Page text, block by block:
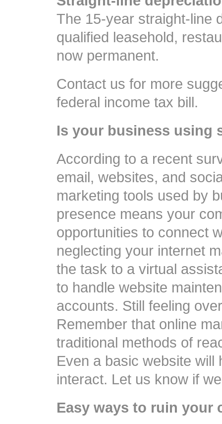
The 15-year straight-line
qualified leasehold,
now permanent.
Contact us for more
federal income tax bill.
Is your business using
According to a recent
email, websites, and
marketing tools used by
presence means your
opportunities to connect
neglecting your internet
the task to a virtual
to handle website
accounts. Still feeling
Remember that online
traditional methods of
Even a basic website will
interact. Let us know if
Easy ways to ruin your